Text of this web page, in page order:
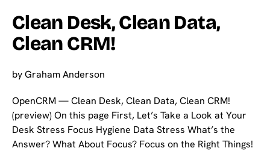
Clean Desk, Clean Data,
Clean CRM!
byGraham Anderson
OpenCRM — Clean Desk, Clean Data, Clean CRM!
(preview) On this page First, Let’s Take a Look at Your
Desk Stress Focus Hygiene Data Stress What’s the
Answer? What About Focus? Focus on the Right Things!